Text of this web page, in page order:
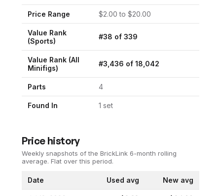
Price Range $2.00 to $20.00
Value Rank
(Sports)
#38 of 339
Value Rank (All
Minifigs)
#3,436 of 18,042
Parts 4
Found In 1 set
Price history
Weekly snapshots of the BrickLink 6-month rolling
average. Flat over this period.
Date Used avg New avg